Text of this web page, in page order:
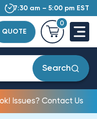
7:30 am – 5:00 pm EST
QUOTE
0
Search
Issues? Contact Us